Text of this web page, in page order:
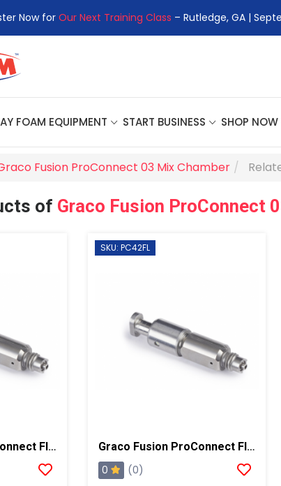
Now for Our Next Training Class – Rutledge, GA |
FOAM EQUIPMENT START BUSINESS SHOP NOW
Fusion ProConnect 03 Mix Chamber
of Graco Fusion ProConnect
Graco Fusion ProConnect Flat 02 Mix Chamber
SKU: PC42FL
Graco Fusion ProConnect Flat 01 Mix Chamber
0 (0)